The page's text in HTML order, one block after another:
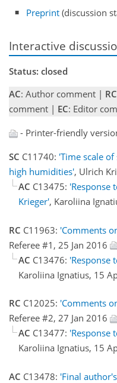
Preprint (discussion
Interactive
Status: closed
AC: Author comment | RC
comment | EC: Editor
- Printer-friendly
SC C11740: 'Time scale
high humidities', Ulrich
AC C13475: 'Response
Krieger', Karoliina
RC C11963: 'Comments
Referee #1, 25 Jan 2016
AC C13476: 'Response
Karoliina Ignatius, 15
RC C12025: 'Comments
Referee #2, 27 Jan 2016
AC C13477: 'Response
Karoliina Ignatius, 15
AC C13478: 'Final